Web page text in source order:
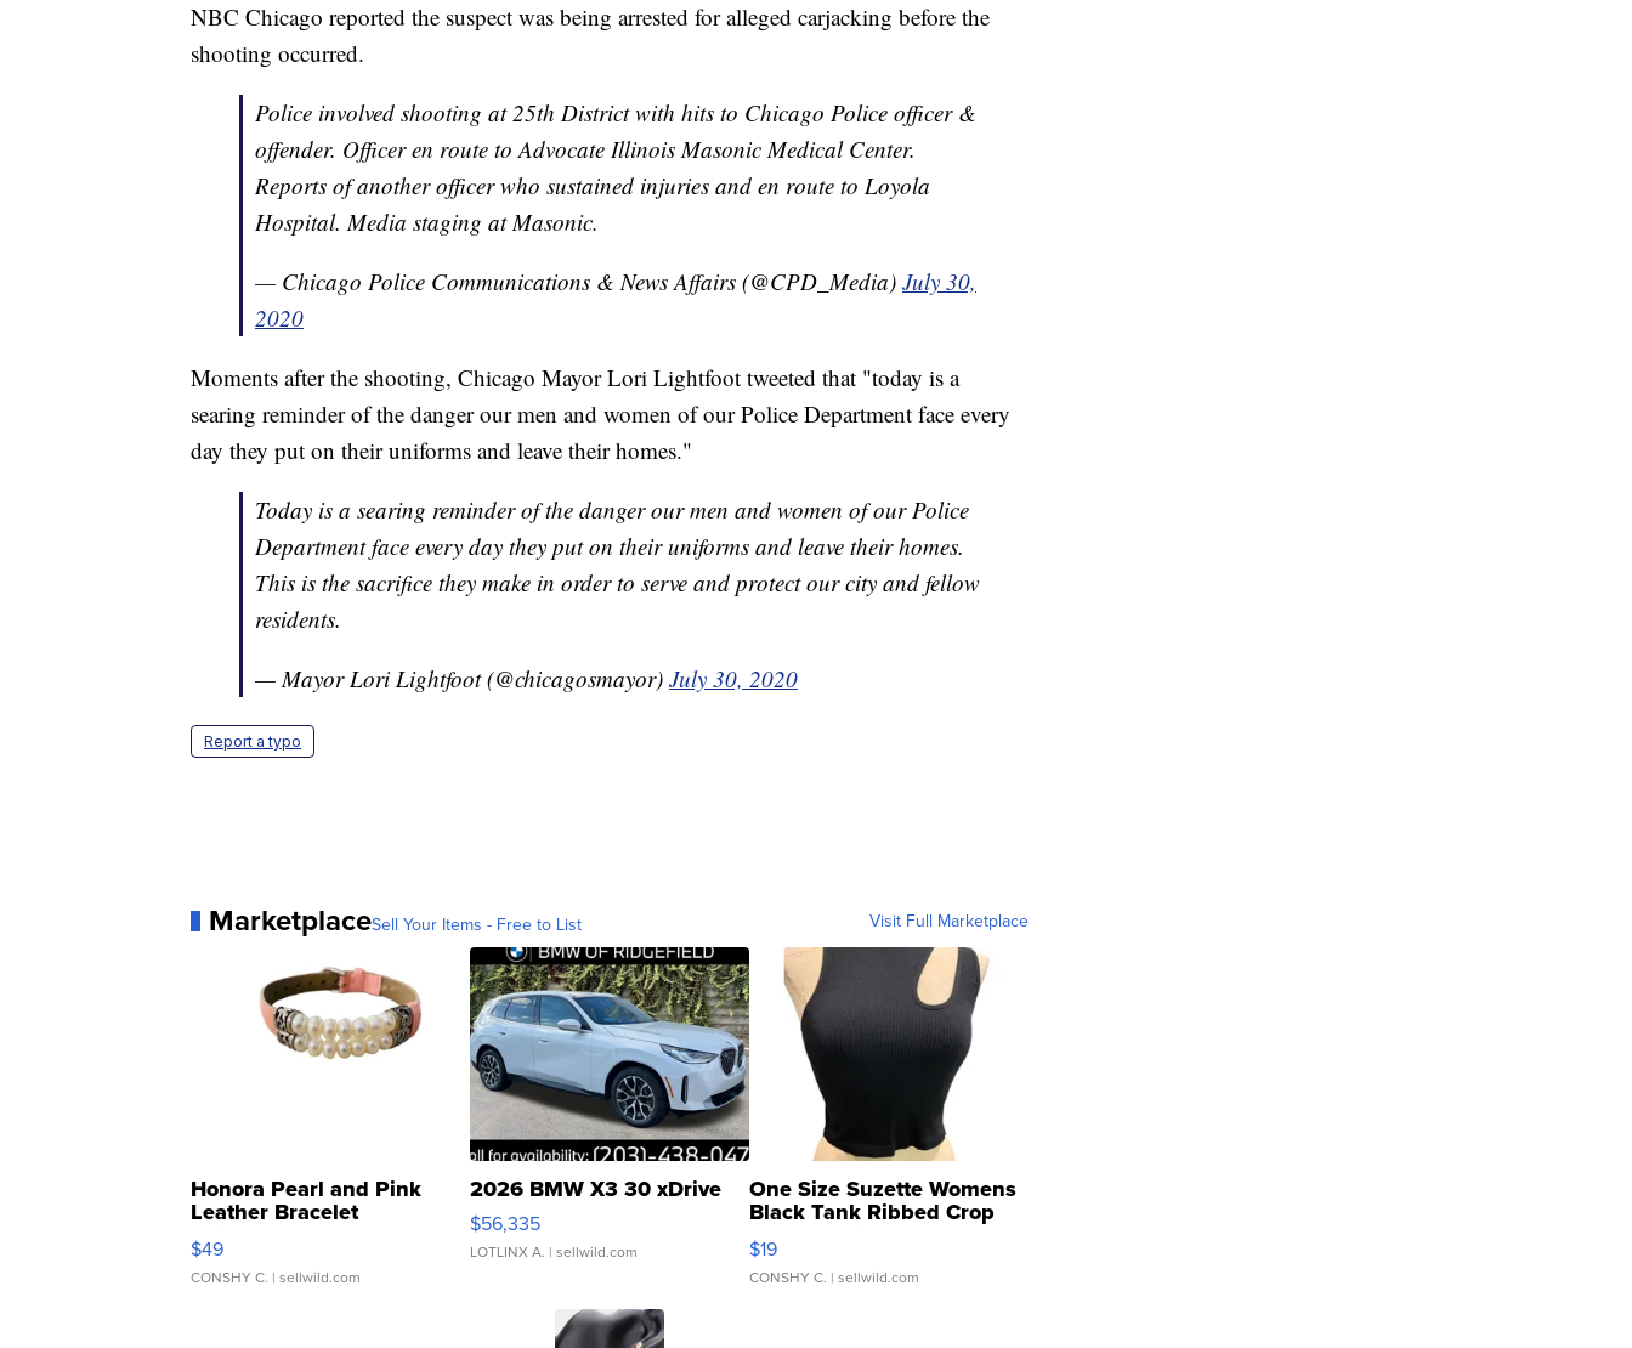
NBC Chicago reported the suspect was being arrested for alleged carjacking before the
shooting occurred.
Police involved shooting at 25th District with hits to Chicago Police officer &
offender. Officer en route to Advocate Illinois Masonic Medical Center.
Reports of another officer who sustained injuries and en route to Loyola
Hospital. Media staging at Masonic.
— Chicago Police Communications & News Affairs (@CPD_Media) July 30,
2020
Moments after the shooting, Chicago Mayor Lori Lightfoot tweeted that "today is a
searing reminder of the danger our men and women of our Police Department face every
day they put on their uniforms and leave their homes."
Today is a searing reminder of the danger our men and women of our Police
Department face every day they put on their uniforms and leave their homes.
This is the sacrifice they make in order to serve and protect our city and fellow
residents.
— Mayor Lori Lightfoot (@chicagosmayor) July 30, 2020
Report a typo
MarketplaceSell Your Items - Free to List Visit Full Marketplace
Honora Pearl and Pink
Leather Bracelet
Adjustable Buckle Clo...
$49
CONSHY C. | sellwild.com
2026 BMW X3 30 xDrive
$56,335
LOTLINX A. | sellwild.com
One Size Suzette Womens
Black Tank Ribbed Crop
Asymmetrical ...
$19
CONSHY C. | sellwild.com